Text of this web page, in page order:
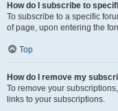
How do I subscribe to
To subscribe to a specific
of page, upon entering the
Top
How do I remove my
To remove your
links to your subscriptions.